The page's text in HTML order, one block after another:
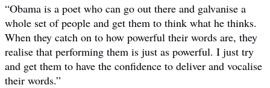
“Obama is a poet who can go out there and galvanise a
whole set of people and get them to think what he thinks.
When they catch on to how powerful their words are, they
realise that performing them is just as powerful. I just try
and get them to have the confidence to deliver and vocalise
their words.”